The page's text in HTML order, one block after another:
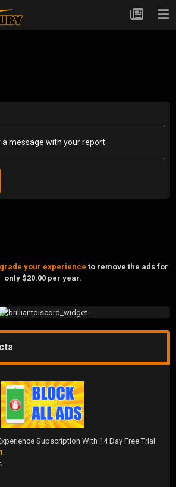
message with your report.
your experience to remove the ads for
only $20.00 per year.
Subscription With 14 Day Free Trial